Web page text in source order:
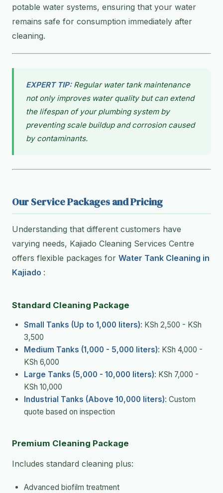
potable water systems, ensuring that your water
remains safe for consumption immediately after
cleaning.
EXPERT TIP:Regular water tank maintenance
not only improves water quality but can extend
the lifespan of your plumbing system by
preventing scale buildup and corrosion caused
by contaminants.
Our Service Packages and Pricing
Understanding that different customers have
varying needs, Kajiado Cleaning Services Centre
offers flexible packages for Water Tank Cleaning in
Kajiado :
Standard Cleaning Package
Small Tanks (Up to 1,000 liters): KSh 2,500 - KSh
3,500
Medium Tanks (1,000 - 5,000 liters): KSh 4,000 -
KSh 6,000
Large Tanks (5,000 - 10,000 liters): KSh 7,000 -
KSh 10,000
Industrial Tanks (Above 10,000 liters): Custom
quote based on inspection
Premium Cleaning Package
Includes standard cleaning plus:
Advanced biofilm treatment